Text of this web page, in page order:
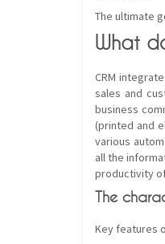
The ultimate
What
CRM
sales and
business
(printed and
various
all the
productivity
The
Key features